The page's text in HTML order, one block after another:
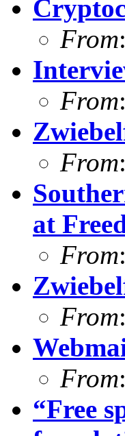
From
From
From
at
From
From
From
“Free